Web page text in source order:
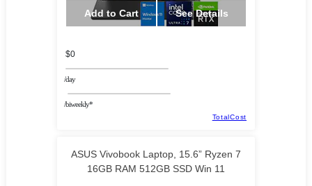
Add to Cart See Details
$0
/day
/biweekly*
TotalCost
ASUS Vivobook Laptop, 15.6” Ryzen 7
16GB RAM 512GB SSD Win 11